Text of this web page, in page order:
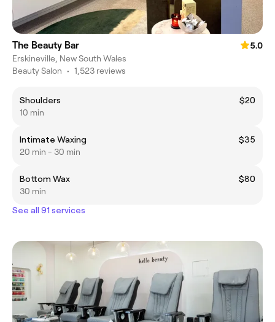
The Beauty Bar
5.0
Erskineville, New South Wales
Beauty Salon • 1,523 reviews
Shoulders
$20
10 min
Intimate Waxing
$35
20 min - 30 min
Bottom Wax
$80
30 min
See all 91 services